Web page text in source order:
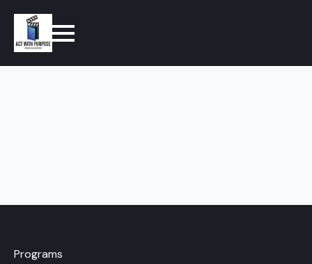
Programs